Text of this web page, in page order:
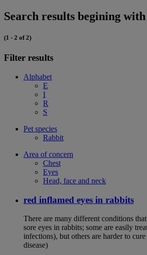
Search results begining
(1 - 2 of 2)
Filter results
Alphabet
E
I
R
S
Pet species
Rabbit
Area of concern
Chest
Eyes
Head, face and neck
red inflamed eyes in rabbits
There are many different conditions
sore eyes in rabbits; some are easily
infections), but others are harder to
disease)